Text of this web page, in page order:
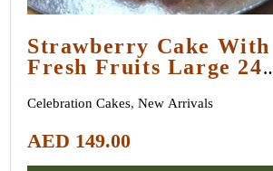
Strawberry Сake With
Fresh Fruits Large 24
Celebration Cakes, New Arrivals
AED 149.00